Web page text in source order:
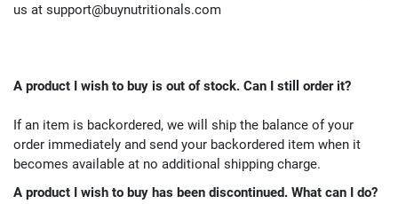
us at support@buynutritionals.com
A product I wish to buy is out of stock. Can I still order it?
If an item is backordered, we will ship the balance of your
order immediately and send your backordered item when it
becomes available at no additional shipping charge.
A product I wish to buy has been discontinued. What can I do?